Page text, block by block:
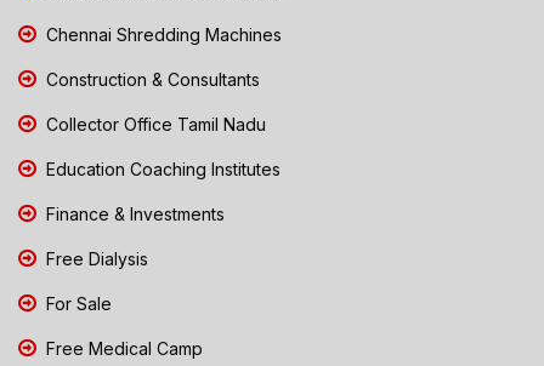
Chennai Shredding Machines
Construction & Consultants
Collector Office Tamil Nadu
Education Coaching Institutes
Finance & Investments
Free Dialysis
For Sale
Free Medical Camp